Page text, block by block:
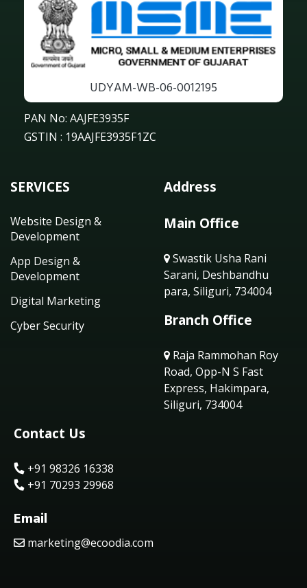
UDYAM-WB-06-0012195
PAN No: AAJFE3935F
GSTIN : 19AAJFE3935F1ZC
SERVICES
Website Design &
Development
App Design &
Development
Digital Marketing
Cyber Security
Address
Main Office
Swastik Usha Rani
Sarani, Deshbandhu
para, Siliguri, 734004
Branch Office
Raja Rammohan Roy
Road, Opp-N S Fast
Express, Hakimpara,
Siliguri, 734004
Contact Us
+91 98326 16338
+91 70293 29968
Email
marketing@ecoodia.com